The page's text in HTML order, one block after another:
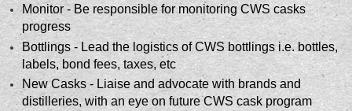
Monitor - Be responsible for monitoring CWS casks
progress
Bottlings - Lead the logistics of CWS bottlings i.e. bottles,
labels, bond fees, taxes, etc
New Casks - Liaise and advocate with brands and
distilleries, with an eye on future CWS cask program